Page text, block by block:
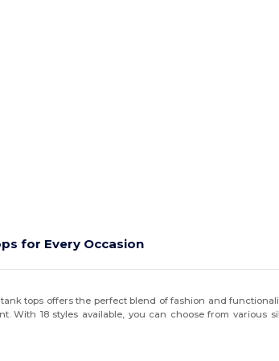
for Every Occasion
tops offers the perfect blend of fashion and
With 18 styles available, you can choose from